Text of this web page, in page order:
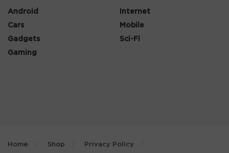
Android
Cars
Gadgets
Gaming
Internet
Mobile
Sci-Fi
Home Shop
Privacy Policy